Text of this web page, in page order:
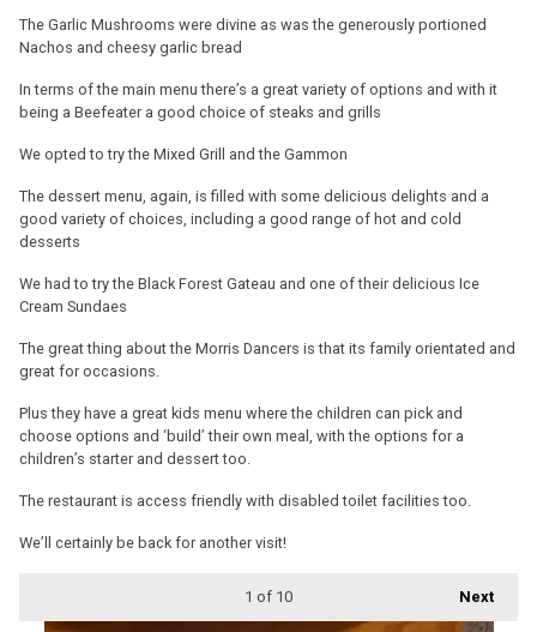
The Garlic Mushrooms were divine as was the generously portioned
Nachos and cheesy garlic bread
In terms of the main menu there’s a great variety of options and with it
being a Beefeater a good choice of steaks and grills
We opted to try the Mixed Grill and the Gammon
The dessert menu, again, is filled with some delicious delights and a
good variety of choices, including a good range of hot and cold
desserts
We had to try the Black Forest Gateau and one of their delicious Ice
Cream Sundaes
The great thing about the Morris Dancers is that its family orientated and
great for occasions.
Plus they have a great kids menu where the children can pick and
choose options and ‘build’ their own meal, with the options for a
children’s starter and dessert too.
The restaurant is access friendly with disabled toilet facilities too.
We’ll certainly be back for another visit!
Next
1 of 10